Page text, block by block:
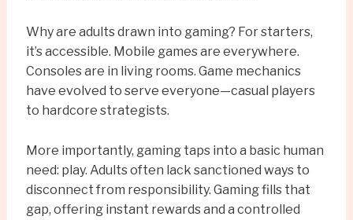
Why are adults drawn into gaming? For starters,
it’s accessible. Mobile games are everywhere.
Consoles are in living rooms. Game mechanics
have evolved to serve everyone—casual players
to hardcore strategists.
More importantly, gaming taps into a basic human
need: play. Adults often lack sanctioned ways to
disconnect from responsibility. Gaming fills that
gap, offering instant rewards and a controlled